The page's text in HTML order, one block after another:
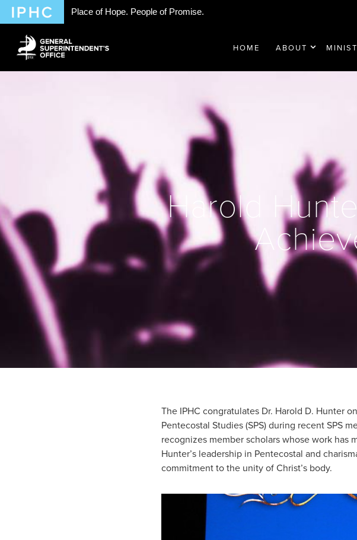
Place of Hope. People of Promise.
HOME ABOUT
Harold
The IPHC congratulates Dr. Harold D. Hunter
Pentecostal Studies (SPS) during recent SPS
recognizes member scholars whose work has
Hunter’s leadership in Pentecostal and
commitment to the unity of Christ’s body.